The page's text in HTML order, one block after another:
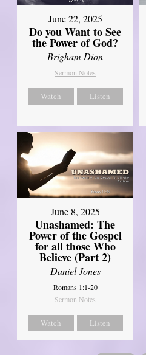
June 22, 2025
Do you Want to See
the Power of God?
Brigham Dion
Sermon Notes
Watch Listen
June 8, 2025
Unashamed: The
Power of the Gospel
for all those Who
Believe (Part 2)
Daniel Jones
Romans 1:1-20
Sermon Notes
Watch Listen